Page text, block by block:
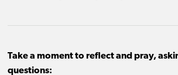
Take a moment to reflect and pray,
questions: